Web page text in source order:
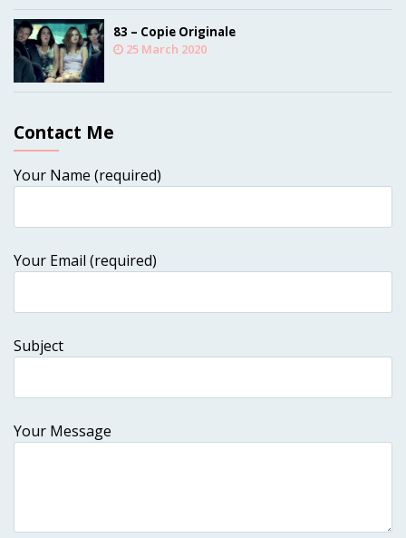
83 – Copie Originale
25 March 2020
Contact Me
Your Name (required)
Your Email (required)
Subject
Your Message